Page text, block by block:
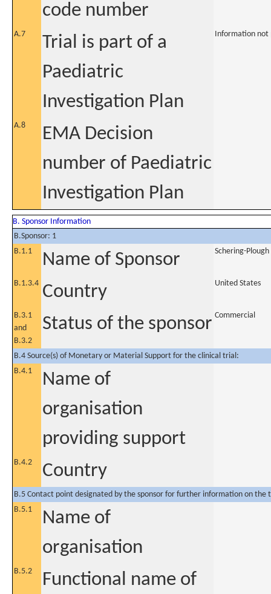
code number
A.7
Trial is part of a
Paediatric
Investigation Plan
Information not
A.8
EMA Decision
number of Paediatric
Investigation Plan
B. Sponsor Information
B.Sponsor: 1
B.1.1
Name of Sponsor Schering-
B.1.3.4 Country United States
B.3.1
and
B.3.2
Status of the sponsor Commercial
B.4 Source(s) of Monetary or Material Support for the clinical trial:
B.4.1
Name of
organisation
providing support
B.4.2 Country
B.5 Contact point designated by the sponsor for further information on the
B.5.1
Name of
organisation
B.5.2 Functional name of